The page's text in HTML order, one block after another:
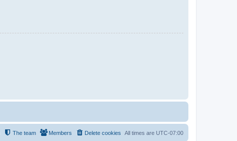
All times are UTC-07:00
Delete cookies
Members
The team